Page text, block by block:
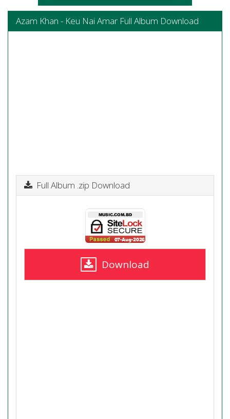
Azam Khan - Keu Nai Amar Full Album Download
Full Album .zip Download
Download